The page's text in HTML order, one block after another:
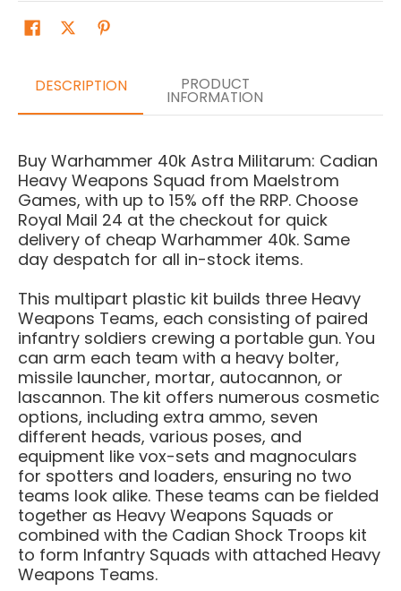
DESCRIPTION PRODUCT
INFORMATION
Buy Warhammer 40k Astra Militarum: Cadian
Heavy Weapons Squad from Maelstrom
Games, with up to 15% off the RRP. Choose
Royal Mail 24 at the checkout for quick
delivery of cheap Warhammer 40k. Same
day despatch for all in-stock items.
This multipart plastic kit builds three Heavy
Weapons Teams, each consisting of paired
infantry soldiers crewing a portable gun. You
can arm each team with a heavy bolter,
missile launcher, mortar, autocannon, or
lascannon. The kit offers numerous cosmetic
options, including extra ammo, seven
different heads, various poses, and
equipment like vox-sets and magnoculars
for spotters and loaders, ensuring no two
teams look alike. These teams can be fielded
together as Heavy Weapons Squads or
combined with the Cadian Shock Troops kit
to form Infantry Squads with attached Heavy
Weapons Teams.